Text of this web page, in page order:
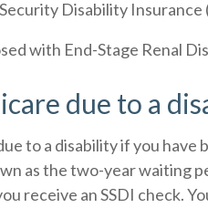
Disability Insurance
with End-Stage Renal
due to a
to a disability if you have
as the two-year waiting
receive an SSDI check.